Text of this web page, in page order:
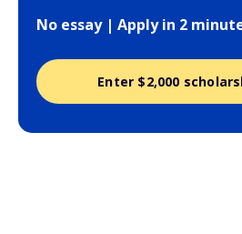
No essay | Apply in 2
Enter $2,000